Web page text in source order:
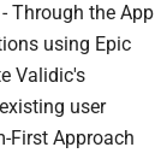
Through the App
using Epic
Validic's
user
First Approach